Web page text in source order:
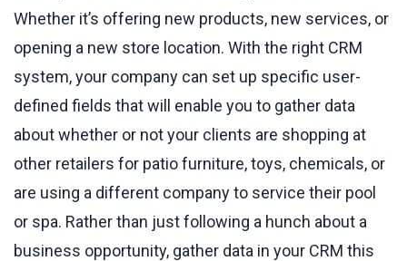
Whether it’s offering new products, new services, or
opening a new store location. With the right CRM
system, your company can set up specific user-
defined fields that will enable you to gather data
about whether or not your clients are shopping at
other retailers for patio furniture, toys, chemicals, or
are using a different company to service their pool
or spa. Rather than just following a hunch about a
business opportunity, gather data in your CRM this